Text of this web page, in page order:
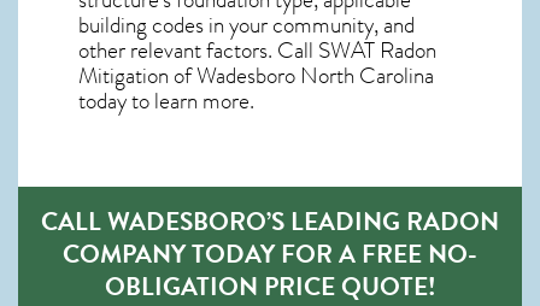
building codes in your community, and
other relevant factors. Call SWAT Radon
Mitigation of Wadesboro North Carolina
today to learn more.
CALL WADESBORO’S LEADING RADON
COMPANY TODAY FOR A FREE NO-
OBLIGATION PRICE QUOTE!